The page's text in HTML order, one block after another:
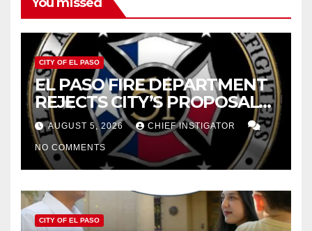
CITY OF EL PASO
EL PASO FIRE DEPARTMENT
REJECTS CITY’S PROPOSAL
FOR $43 MILLION INCREASE
AUGUST 5, 2026 CHIEF INSTIGATOR
NO COMMENTS
CITY OF EL PASO